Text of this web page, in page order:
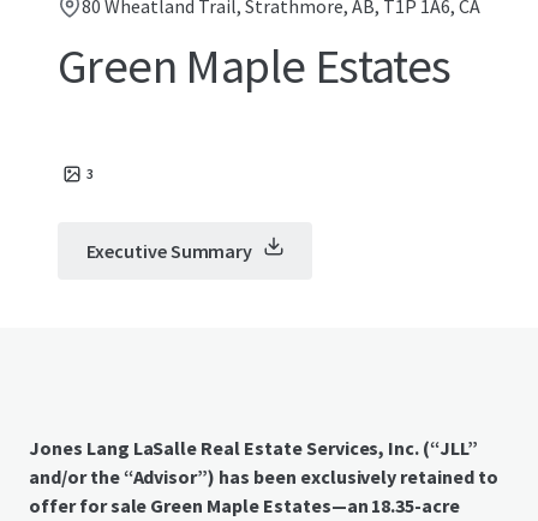
80 Wheatland Trail, Strathmore, AB, T1P 1A6, CA
Green Maple Estates
3
Executive Summary
Jones Lang LaSalle Real Estate Services, Inc. (“JLL”
and/or the “Advisor”) has been exclusively retained to
offer for sale Green Maple Estates—an 18.35-acre